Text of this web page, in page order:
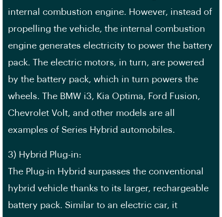
internal combustion engine. However, instead of
propelling the vehicle, the internal combustion
engine generates electricity to power the battery
pack. The electric motors, in turn, are powered
by the battery pack, which in turn powers the
wheels. The BMW i3, Kia Optima, Ford Fusion,
Chevrolet Volt, and other models are all
examples of Series Hybrid automobiles.
3) Hybrid Plug-in:
The Plug-in Hybrid surpasses the conventional
hybrid vehicle thanks to its larger, rechargeable
battery pack. Similar to an electric car, it